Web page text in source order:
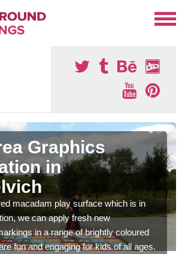
Graphics
in
macadam play surface which is in
we can apply fresh new
in a range of brightly coloured
fun and engaging for kids of all ages.